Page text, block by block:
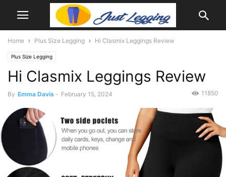
Home Plus Size Legging Hi Clasmix Leggings Review
Plus Size Legging
Hi Clasmix Leggings Review
By Emma Davis - February 15, 2024 11850